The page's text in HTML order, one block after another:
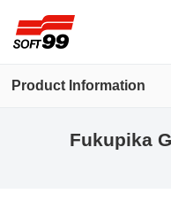
Product Information
Fukupika